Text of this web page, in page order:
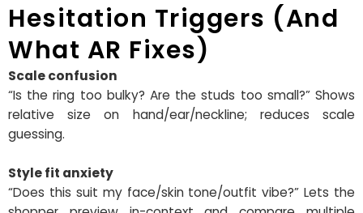
Hesitation Triggers (and
What AR Fixes)
Scale confusion
“Is the ring too bulky? Are the studs too small?” Shows
relative size on hand/ear/neckline; reduces scale
guessing.
Style fit anxiety
“Does this suit my face/skin tone/outfit vibe?” Lets the